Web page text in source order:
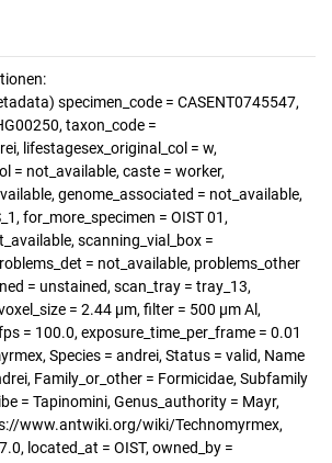
specimen_code = CASENT0745547,
taxon_code =
lifestagesex_original_col = w,
= not_available, caste = worker,
genome_associated = not_available,
for_more_specimen = OIST 01,
scanning_vial_box =
= not_available, problems_other
= unstained, scan_tray = tray_13,
= 2.44 µm, filter = 500 µm Al,
= 100.0, exposure_time_per_frame = 0.01
Species = andrei, Status = valid, Name
Family_or_other = Formicidae, Subfamily
= Tapinomini, Genus_authority = Mayr,
www.antwiki.org/wiki/Technomyrmex,
located_at = OIST, owned_by =